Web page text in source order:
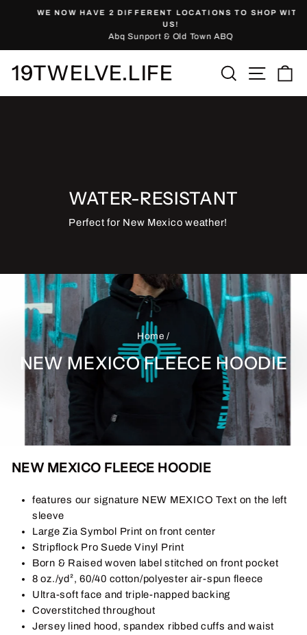
Pause
slideshow
WE NOW HAVE 2 DIFFERENT LOCATIONS TO SHOP WITH
Abq Sunport & Old Town ABQ
19TWELVE.LIFE Search Site
WATER-RESISTANT
Perfect for New Mexico weather!
Home /
NEW MEXICO FLEECE HOODIE
NEW MEXICO FLEECE HOODIE
features our signature NEW MEXICO Text on the left
sleeve
Large Zia Symbol Print on front center
Stripflock Pro Suede Vinyl Print
Born & Raised woven label stitched on front pocket
8 oz./yd², 60/40 cotton/polyester air-spun fleece
Ultra-soft face and triple-napped backing
Coverstitched throughout
Jersey lined hood, spandex ribbed cuffs and waist